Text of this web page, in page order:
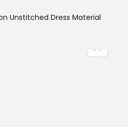
Unstitched Dress Material